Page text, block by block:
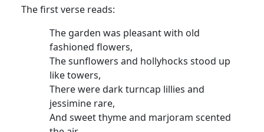
The first verse reads:
The garden was pleasant with old
fashioned flowers,
The sunflowers and hollyhocks stood up
like towers,
There were dark turncap lillies and
jessimine rare,
And sweet thyme and marjoram scented